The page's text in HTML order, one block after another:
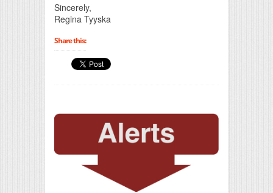
Sincerely,
Regina Tyyska
Share this: